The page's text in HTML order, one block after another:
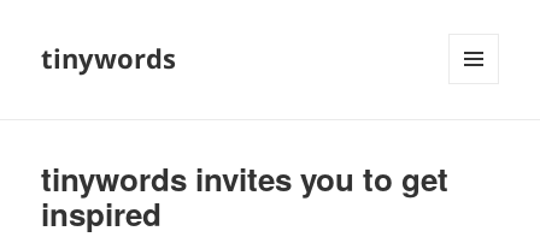
tinywords
tinywords invites you to get
inspired